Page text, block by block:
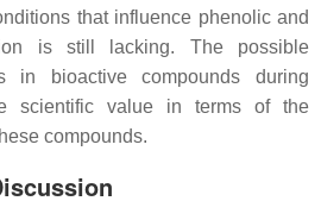
that influence phenolic and
is still lacking. The possible
in bioactive compounds during
scientific value in terms of the
compounds.